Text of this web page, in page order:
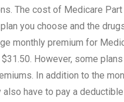
The cost of Medicare Part
you choose and the
monthly premium for
However, some plans
In addition to the
also have to pay a